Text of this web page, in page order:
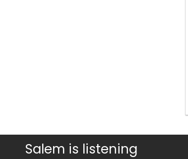
Salem is listening